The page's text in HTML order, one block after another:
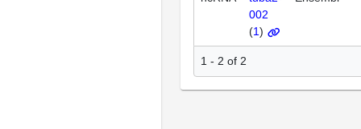
002
(1)
1 - 2 of 2